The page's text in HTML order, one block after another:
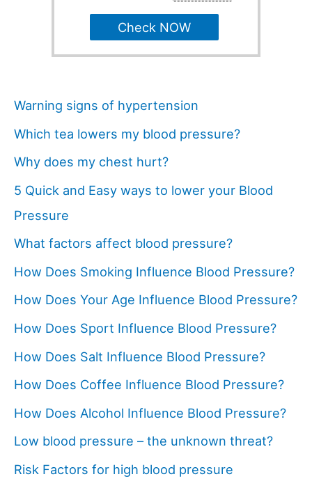
Check NOW
Warning signs of hypertension
Which tea lowers my blood pressure?
Why does my chest hurt?
5 Quick and Easy ways to lower your Blood
Pressure
What factors affect blood pressure?
How Does Smoking Influence Blood Pressure?
How Does Your Age Influence Blood Pressure?
How Does Sport Influence Blood Pressure?
How Does Salt Influence Blood Pressure?
How Does Coffee Influence Blood Pressure?
How Does Alcohol Influence Blood Pressure?
Low blood pressure – the unknown threat?
Risk Factors for high blood pressure